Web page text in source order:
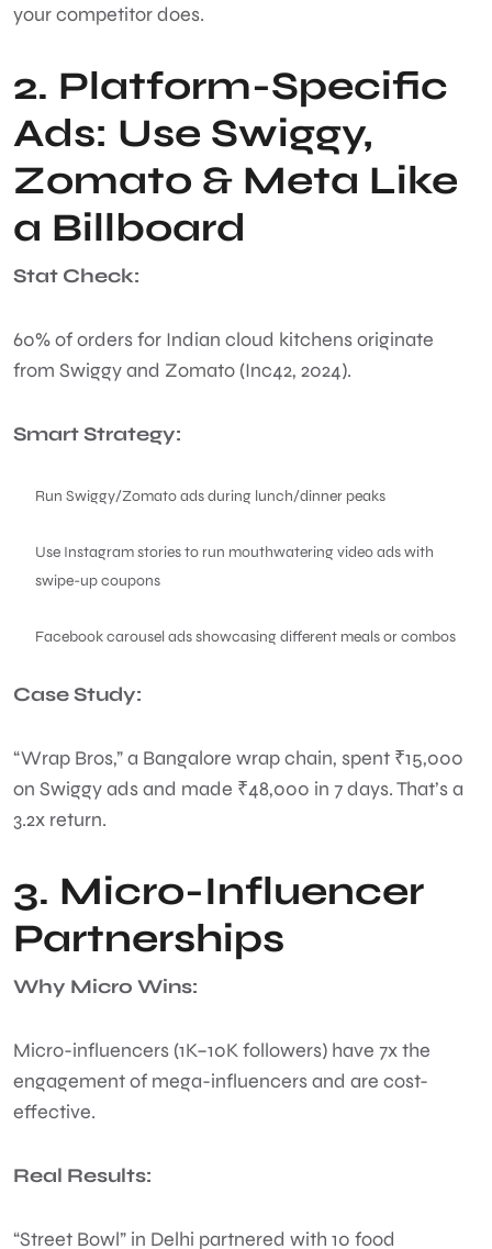
your competitor does.
2. Platform-Specific
Ads: Use Swiggy,
Zomato & Meta Like
a Billboard
Stat Check:
60% of orders for Indian cloud kitchens originate
from Swiggy and Zomato (Inc42, 2024).
Smart Strategy:
Run Swiggy/Zomato ads during lunch/dinner peaks
Use Instagram stories to run mouthwatering video ads with
swipe-up coupons
Facebook carousel ads showcasing different meals or combos
Case Study:
“Wrap Bros,” a Bangalore wrap chain, spent ₹15,000
on Swiggy ads and made ₹48,000 in 7 days. That’s a
3.2x return.
3. Micro-Influencer
Partnerships
Why Micro Wins:
Micro-influencers (1K–10K followers) have 7x the
engagement of mega-influencers and are cost-
effective.
Real Results:
“Street Bowl” in Delhi partnered with 10 food